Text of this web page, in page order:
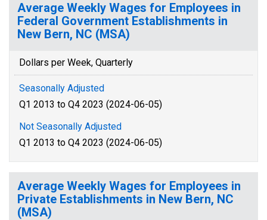
Average Weekly Wages for Employees in
Federal Government Establishments in
New Bern, NC (MSA)
Dollars per Week, Quarterly
Seasonally Adjusted
Q1 2013 to Q4 2023 (2024-06-05)
Not Seasonally Adjusted
Q1 2013 to Q4 2023 (2024-06-05)
Average Weekly Wages for Employees in
Private Establishments in New Bern, NC
(MSA)